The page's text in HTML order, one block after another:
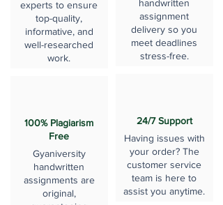
experts to ensure
top-quality,
informative, and
well-researched
work.
100% Plagiarism
Free
Gyaniversity
handwritten
assignments are
original,
handwritten
assignment
delivery so you
meet deadlines
stress-free.
24/7 Support
Having issues with
your order? The
customer service
team is here to
assist you anytime.